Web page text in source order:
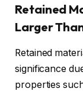
Retained
Larger
Retained
significance
properties